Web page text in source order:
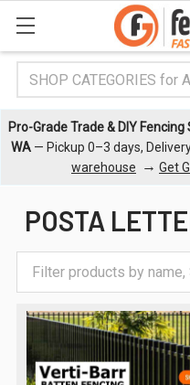
Search
Pro-Grade Trade & DIY Fencing
WA — Pickup 0–3 days,
warehouse
→ Get
POSTA
Sidebar